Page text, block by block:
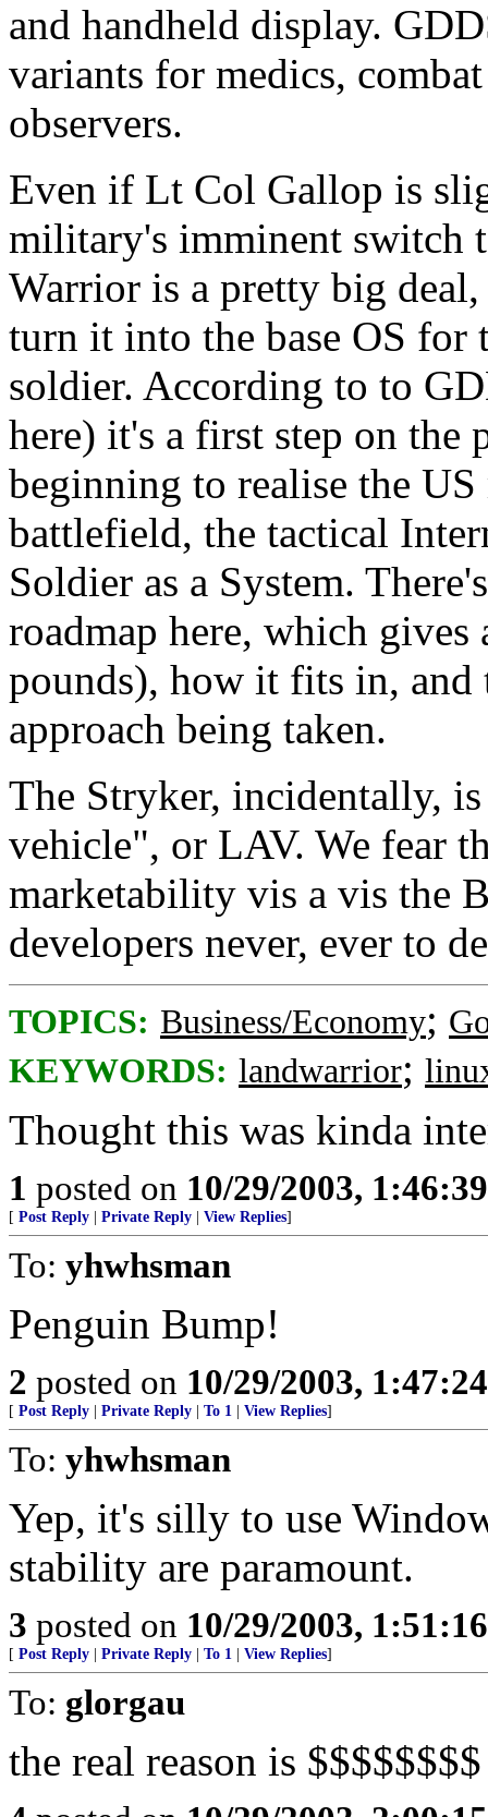
and handheld display.
variants for medics,
observers.
Even if Lt Col Gallop is
military's imminent switch
Warrior is a pretty big
turn it into the base OS for
soldier. According to to
here) it's a first step on the
beginning to realise the
battlefield, the tactical
Soldier as a System.
roadmap here, which
pounds), how it fits in,
approach being taken.
The Stryker, incidentally,
vehicle", or LAV. We fear
marketability vis a vis the
developers never, ever to
TOPICS: Business/Economy;
KEYWORDS: landwarrior;
Thought this was kinda
1 posted on 10/29/2003,
[ Post Reply Private Reply View Replies]
To: yhwhsman
Penguin Bump!
2 posted on 10/29/2003,
[ Post Reply Private Reply To 1 View Replies]
To: yhwhsman
Yep, it's silly to use
stability are paramount.
3 posted on 10/29/2003,
[ Post Reply Private Reply To 1 View Replies]
To: glorgau
the real reason is $$$$$$$$